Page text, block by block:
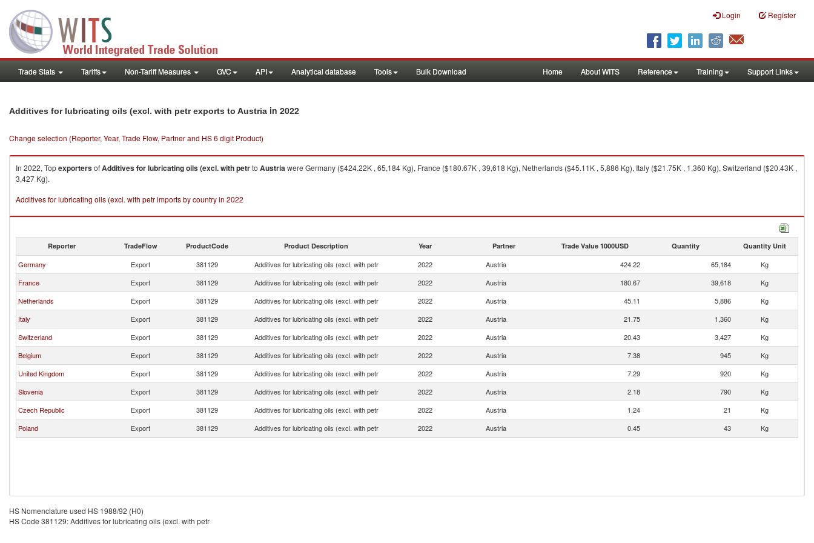
Login Register
Trade Stats Tariffs Non-Tariff Measures GVC API Analytical database Tools Bulk Download Home About WITS Reference Training Support Links
Additives for lubricating oils (excl. with petr exports to Austria in 2022
Change selection (Reporter, Year, Trade Flow, Partner and HS 6 digit Product)
In 2022, TopexportersofAdditives for lubricating oils (excl. with petrto Austriawere Germany ($424.22K , 65,184 Kg), France ($180.67K , 39,618 Kg), Netherlands ($45.11K , 5,886 Kg), Italy ($21.75K , 1,360 Kg), Switzerland ($20.43K ,
3,427 Kg).
Additives for lubricating oils (excl. with petr imports by country in 2022
Reporter TradeFlow ProductCode Product Description Year Partner Trade Value 1000USD Quantity Quantity Unit
Germany Export 381129 Additives for lubricating oils (excl. with petr 2022 Austria 424.22 65,184
Kg
France
Export 381129 Additives for lubricating oils (excl. with petr 2022 Austria 180.67 39,618
Kg
Netherlands
Export 381129 Additives for lubricating oils (excl. with petr 2022 Austria 45.11 5,886
Kg
Italy
Export 381129 Additives for lubricating oils (excl. with petr 2022 Austria 21.75 1,360
Kg
Switzerland
Export 381129 Additives for lubricating oils (excl. with petr 2022 Austria 20.43 3,427
Kg
Belgium
Export 381129 Additives for lubricating oils (excl. with petr 2022 Austria 7.38 945
Kg
United Kingdom
Export 381129 Additives for lubricating oils (excl. with petr 2022 Austria 7.29 920
Kg
Slovenia
Export 381129 Additives for lubricating oils (excl. with petr 2022 Austria 2.18 790
Kg
Czech Republic
Export 381129 Additives for lubricating oils (excl. with petr 2022 Austria 1.24 21
Kg
Poland
Export 381129 Additives for lubricating oils (excl. with petr 2022 Austria 0.45 43 Kg
HS Nomenclature used HS 1988/92 (H0)
HS Code 381129: Additives for lubricating oils (excl. with petr